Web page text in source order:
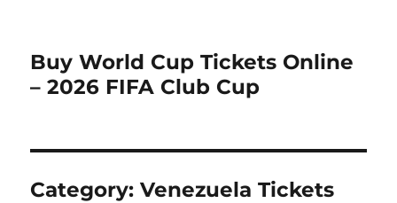
Buy World Cup Tickets Online
– 2026 FIFA Club Cup
Category:Venezuela Tickets